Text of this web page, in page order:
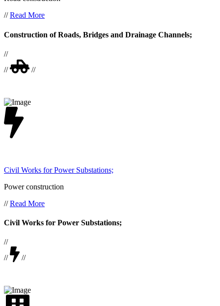
//Read More
Construction of Roads, Bridges and Drainage Channels;
//
//
//
Civil Works for Power Substations;
Power construction
//Read More
Civil Works for Power Substations;
//
//
//